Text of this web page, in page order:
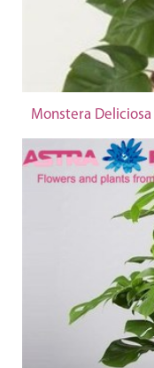
Monstera Deliciosa